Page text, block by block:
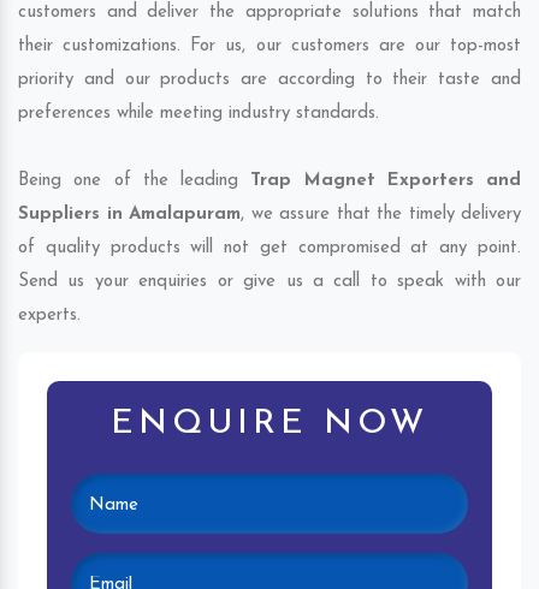
customers and deliver the appropriate solutions that match
their customizations. For us, our customers are our top-most
priority and our products are according to their taste and
preferences while meeting industry standards.
Being one of the leading
Trap Magnet Exporters and
Suppliers in Amalapuram, we assure that the timely delivery
of quality products will not get compromised at any point.
Send us your enquiries or give us a call to speak with our
experts.
ENQUIRE NOW